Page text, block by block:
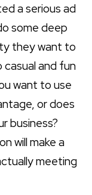
a serious ad
some deep
they want to
and fun
want to use
or does
business?
will make a
meeting